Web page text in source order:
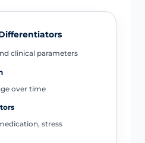
clinical parameters
over time
stress